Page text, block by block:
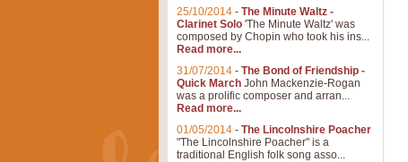
25/10/2014 - The Minute Waltz -
Clarinet Solo 'The Minute Waltz' was
composed by Chopin who took his ins...
Read more...
31/07/2014 - The Bond of Friendship -
Quick March John Mackenzie-Rogan
was a prolific composer and arran...
Read more...
01/05/2014 - The Lincolnshire Poacher
"The Lincolnshire Poacher" is a
traditional English folk song asso...